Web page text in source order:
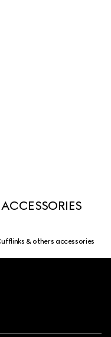
& others accessories